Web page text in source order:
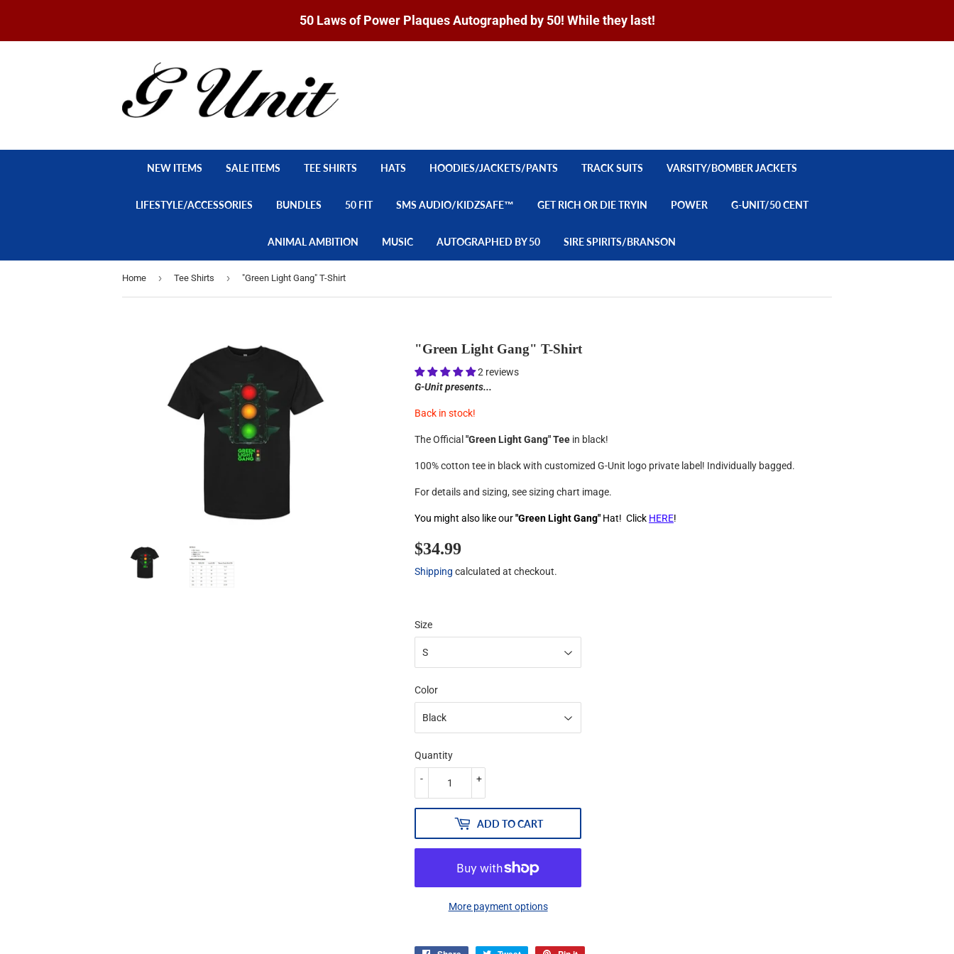
50 Laws of Power Plaques Autographed by 50! While they last!
NEW ITEMS SALE ITEMS TEE SHIRTS HATS HOODIES/JACKETS/PANTS TRACK SUITS VARSITY/BOMBER JACKETS
LIFESTYLE/ACCESSORIES BUNDLES 50 FIT SMS AUDIO/KIDZSAFE™ GET RICH OR DIE TRYIN POWER G-UNIT/50 CENT
ANIMAL AMBITION MUSIC AUTOGRAPHED BY 50 SIRE SPIRITS/BRANSON
Home › Tee Shirts › "Green Light Gang" T-Shirt
"Green Light Gang" T-Shirt
2 reviews
G-Unit presents...
Back in stock!
The Official "Green Light Gang" Tee in black!
100% cotton tee in black with customized G-Unit logo private label! Individually bagged.
For details and sizing, see sizing chart image.
You might also like our"Green Light Gang" Hat! Click HERE!
$34.99
Shipping calculated at checkout.
Size
Color
Quantity
+
-
ADD TO CART
More payment options